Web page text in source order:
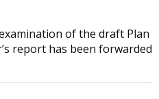
of the draft Plan
report has been forwarded